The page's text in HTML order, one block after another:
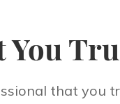
You
that you